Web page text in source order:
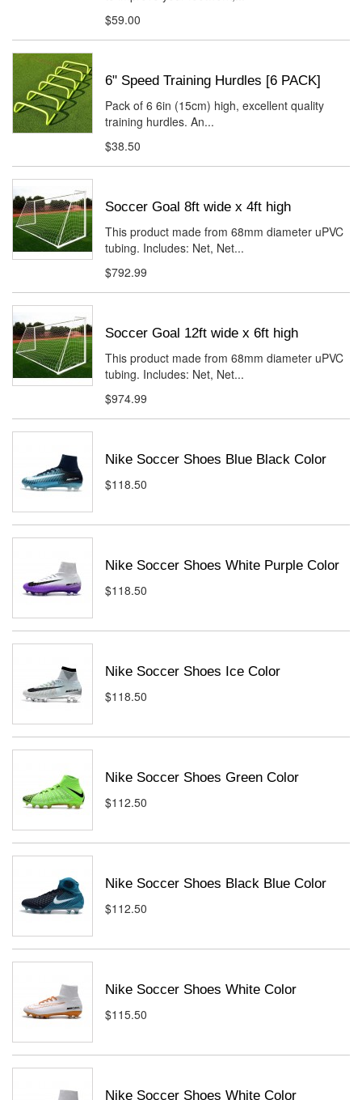
$59.00
6" Speed Training Hurdles [6 PACK]
Pack of 6 6in (15cm) high, excellent quality
training hurdles. An...
$38.50
Soccer Goal 8ft wide x 4ft high
This product made from 68mm diameter uPVC
tubing. Includes: Net, Net...
$792.99
Soccer Goal 12ft wide x 6ft high
This product made from 68mm diameter uPVC
tubing. Includes: Net, Net...
$974.99
Nike Soccer Shoes Blue Black Color
$118.50
Nike Soccer Shoes White Purple Color
$118.50
Nike Soccer Shoes Ice Color
$118.50
Nike Soccer Shoes Green Color
$112.50
Nike Soccer Shoes Black Blue Color
$112.50
Nike Soccer Shoes White Color
$115.50
Nike Soccer Shoes White Color